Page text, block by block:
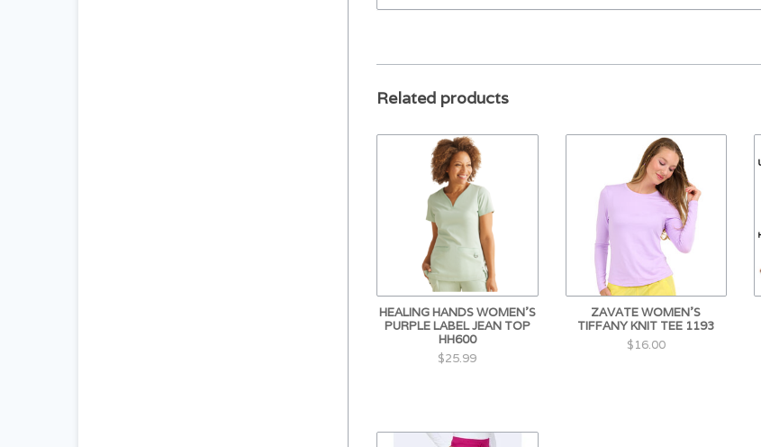
Related products
HEALING HANDS WOMEN'S
PURPLE LABEL JEAN TOP
HH600
$25.99
ZAVATE WOMEN'S
TIFFANY KNIT TEE 1193
$16.00